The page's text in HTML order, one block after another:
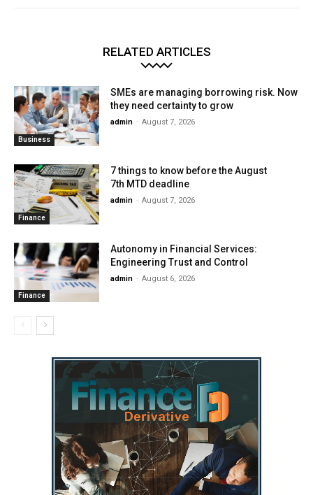
RELATED ARTICLES
Business
SMEs are managing borrowing risk. Now
they need certainty to grow
admin - August 7, 2026
Finance
7 things to know before the August
7th MTD deadline
admin - August 7, 2026
Finance
Autonomy in Financial Services:
Engineering Trust and Control
admin - August 6, 2026